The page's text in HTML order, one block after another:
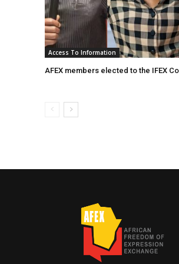
Access To Information
AFEX members elected to the IFEX